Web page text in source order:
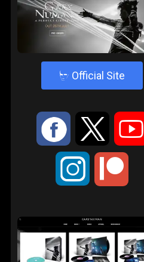
4 Official Site
: 9 <
;